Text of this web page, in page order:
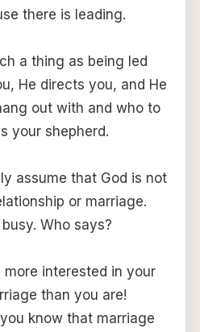
there is leading.
a thing as being led
He directs you, and He
out with and who to
your shepherd.
assume that God is not
or marriage.
Who says?
more interested in your
than you are!
know that marriage